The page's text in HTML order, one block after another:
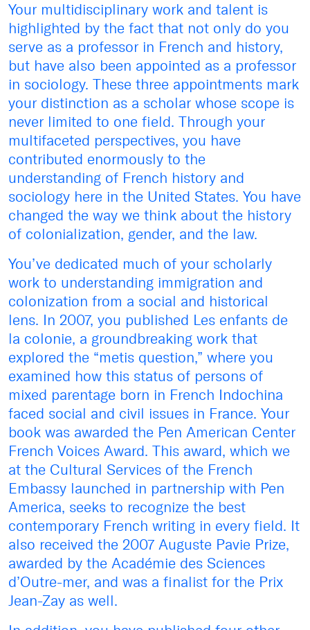
Your multidisciplinary work and talent is
highlighted by the fact that not only do you
serve as a professor in French and history,
but have also been appointed as a professor
in sociology. These three appointments mark
your distinction as a scholar whose scope is
never limited to one field. Through your
multifaceted perspectives, you have
contributed enormously to the
understanding of French history and
sociology here in the United States. You have
changed the way we think about the history
of colonialization, gender, and the law.
You’ve dedicated much of your scholarly
work to understanding immigration and
colonization from a social and historical
lens. In 2007, you published Les enfants de
la colonie, a groundbreaking work that
explored the “metis question,” where you
examined how this status of persons of
mixed parentage born in French Indochina
faced social and civil issues in France. Your
book was awarded the Pen American Center
French Voices Award. This award, which we
at the Cultural Services of the French
Embassy launched in partnership with Pen
America, seeks to recognize the best
contemporary French writing in every field. It
also received the 2007 Auguste Pavie Prize,
awarded by the Académie des Sciences
d’Outre-mer, and was a finalist for the Prix
Jean-Zay as well.